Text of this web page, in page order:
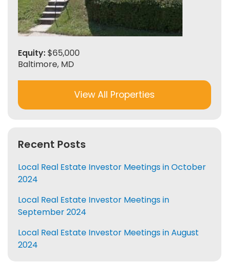
Equity:$65,000
Baltimore, MD
View All Properties
Recent Posts
Local Real Estate Investor Meetings in October
2024
Local Real Estate Investor Meetings in
September 2024
Local Real Estate Investor Meetings in August
2024